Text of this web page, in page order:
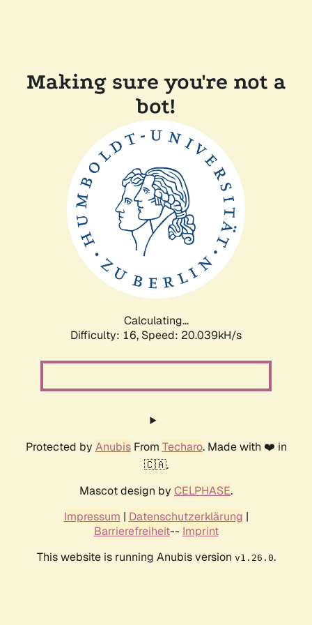
Making sure you're not a
bot!
Calculating...
Difficulty: 16, Speed: 20.039kH/s
Protected by AnubisFrom Techaro. Made with ❤️ in
🇨🇦.
Mascot design by CELPHASE.
Impressum | Datenschutzerklärung |
Barrierefreiheit-- Imprint
This website is running Anubis version v1.26.0.